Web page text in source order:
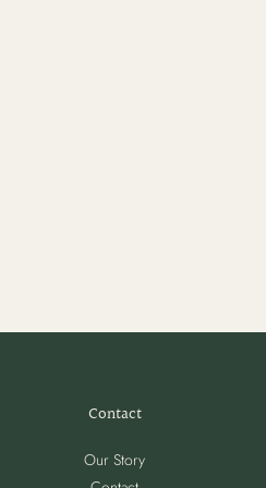
Contact
Our Story